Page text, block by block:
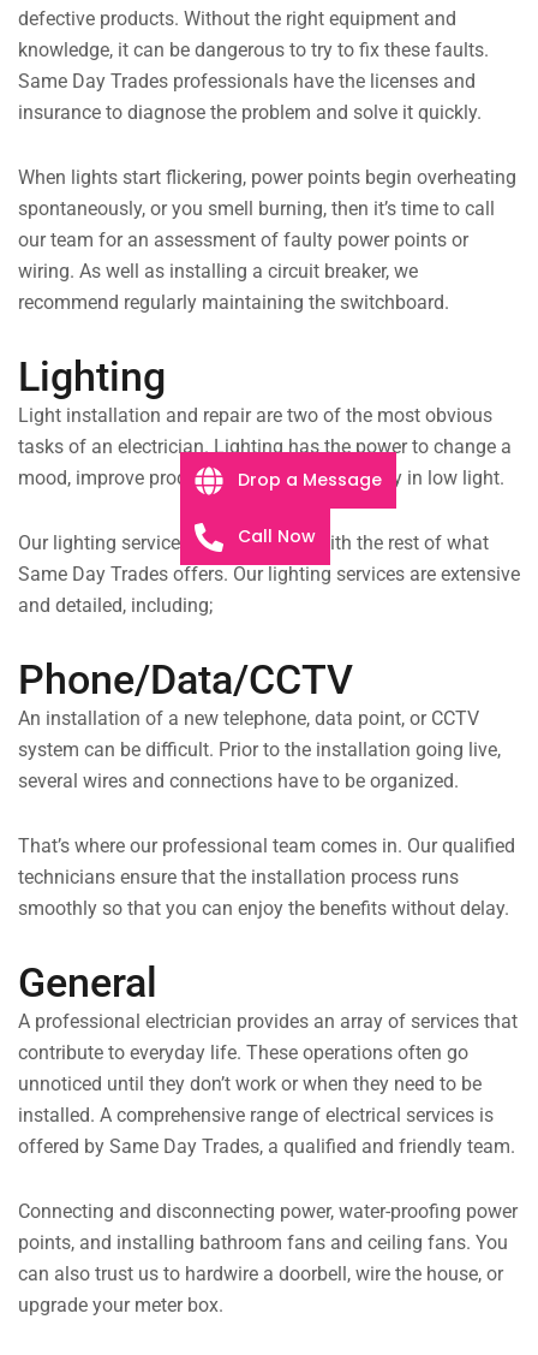
defective products. Without the right equipment and
knowledge, it can be dangerous to try to fix these faults.
Same Day Trades professionals have the licenses and
insurance to diagnose the problem and solve it quickly.
When lights start flickering, power points begin overheating
spontaneously, or you smell burning, then it’s time to call
our team for an assessment of faulty power points or
wiring. As well as installing a circuit breaker, we
recommend regularly maintaining the switchboard.
Lighting
Light installation and repair are two of the most obvious
tasks of an electrician. Lighting has the power to change a
mood, improve productivity, and give visibility in low light.
Our lighting services are integrated with the rest of what
Same Day Trades offers. Our lighting services are extensive
and detailed, including;
Phone/Data/CCTV
An installation of a new telephone, data point, or CCTV
system can be difficult. Prior to the installation going live,
several wires and connections have to be organized.
That’s where our professional team comes in. Our qualified
technicians ensure that the installation process runs
smoothly so that you can enjoy the benefits without delay.
General
A professional electrician provides an array of services that
contribute to everyday life. These operations often go
unnoticed until they don’t work or when they need to be
installed. A comprehensive range of electrical services is
offered by Same Day Trades, a qualified and friendly team.
Connecting and disconnecting power, water-proofing power
points, and installing bathroom fans and ceiling fans. You
can also trust us to hardwire a doorbell, wire the house, or
upgrade your meter box.
Drop a Message
Call Now